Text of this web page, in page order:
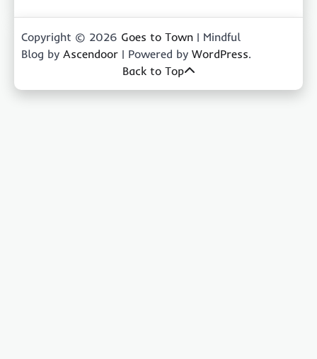
Copyright © 2026 Goes to Town | Mindful
Blog by Ascendoor | Powered by WordPress.
Back to Top